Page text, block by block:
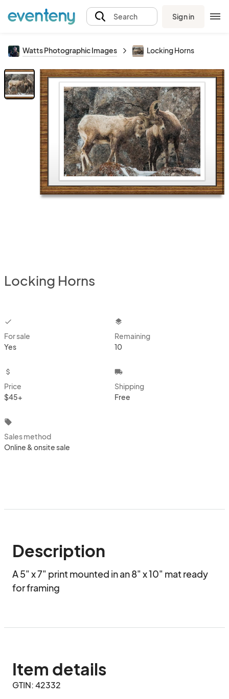
Search Sign in
Watts Photographic Images Locking Horns
Locking Horns
checkbox
For sale
Yes
layers
Remaining
10
attach_money
Price
$45+
local_shipping
Shipping
Free
local_offer
Sales method
Online & onsite sale
Description
A 5" x 7" print mounted in an 8" x 10" mat ready
for framing
Item details
GTIN: 42332